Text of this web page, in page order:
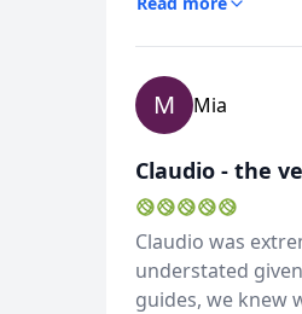
M Mia
Claudio - the
Claudio was
understated
guides, we knew